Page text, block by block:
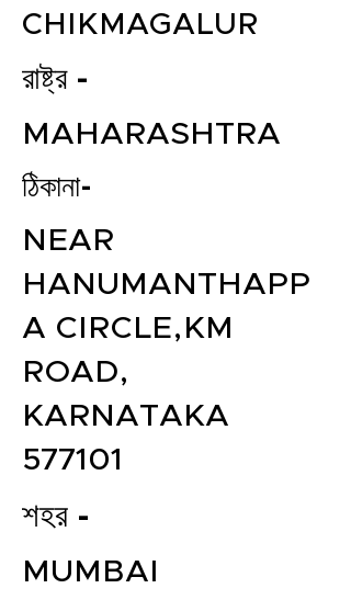
CHIKMAGALUR
রাষ্ট্র -
MAHARASHTRA
ঠিকানা-
NEAR
HANUMANTHAPP
A CIRCLE,KM
ROAD,
KARNATAKA
577101
শহর -
MUMBAI